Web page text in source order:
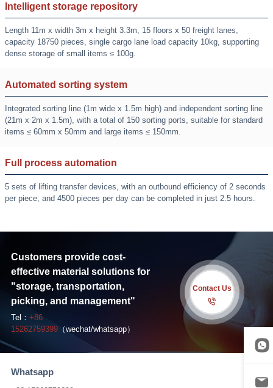
Intelligent storage repository
Length 11m x width 3m x height 3.3m, 15 floors x 50 freight lanes,
capacity 18750 pieces, single cargo lane load capacity 10kg, supporting
dense storage of small items ≤ 100g.
Automated sorting system
Integrated sorting line (1m wide x 1.5m high) and independent sorting line
(21m x 2m x 1.5m), with a total of 150 sorting ports, suitable for standard
items ≤ 60mm x 50mm and large items ≤ 150mm.
Full process automation
5 sets of lifting transfer devices, with an outbound efficiency of 2 seconds
per piece, and 4500 pieces per day can be completed in just 2.5 hours.
Customers provide cost-
effective material solutions for
"storage, transportation,
picking, and management"
Tel： +86
15262759399（wechat/whatsapp）
Contact Us
Whatsapp